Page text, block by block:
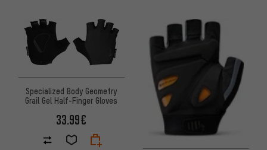
Specialized Body Geometry
Grail Gel Half-Finger Gloves
33.99€